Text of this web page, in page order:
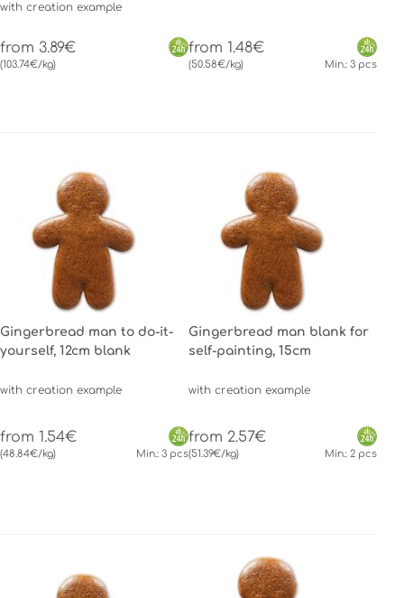
with creation example
from 3.89€
(103.74€/kg)
from 1.48€
(50.58€/kg) Min.: 3 pcs
Gingerbread man to do-it-
yourself, 12cm blank
with creation example
from 1.54€
(48.84€/kg) Min.: 3 pcs
Gingerbread man blank for
self-painting, 15cm
with creation example
from 2.57€
(51.39€/kg) Min.: 2 pcs